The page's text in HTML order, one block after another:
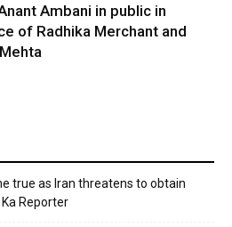
Ambani in public in
of Radhika Merchant and
true as Iran threatens to obtain
Reporter